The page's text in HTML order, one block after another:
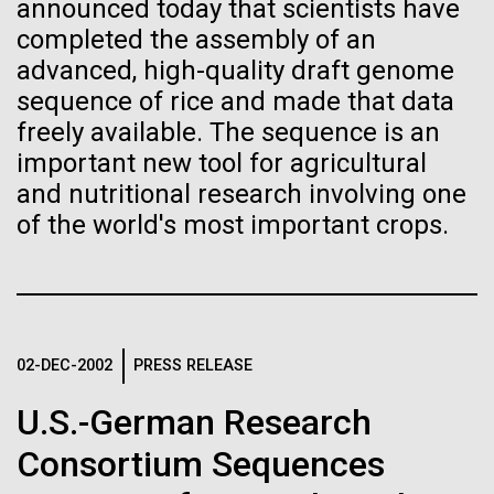
announced today that scientists have
completed the assembly of an
advanced, high-quality draft genome
sequence of rice and made that data
freely available. The sequence is an
important new tool for agricultural
and nutritional research involving one
of the world's most important crops.
02-DEC-2002 PRESS RELEASE
U.S.-German Research
Consortium Sequences
we had to deploy and test new equipment, to
sample a diverse array of environments and
oceanographic...
Environmental Sustainability
Publication of the
Human Genome
A new wave of research is
needed to make ample use
Vector
Black (eps) | White (eps)
Raster
Black (png)|White (png)
Raster
White (png)